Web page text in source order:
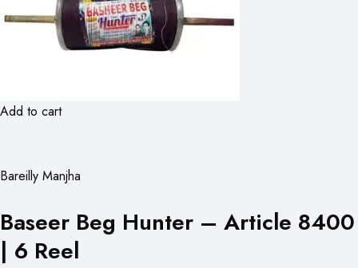
Add to cart
Bareilly Manjha
Baseer Beg Hunter – Article 8400
| 6 Reel